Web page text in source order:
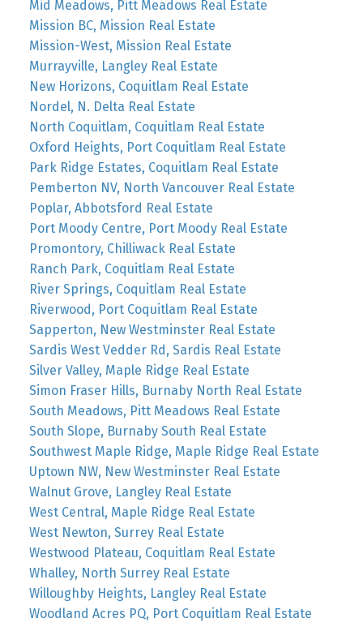
Mid Meadows, Pitt Meadows Real Estate
Mission BC, Mission Real Estate
Mission-West, Mission Real Estate
Murrayville, Langley Real Estate
New Horizons, Coquitlam Real Estate
Nordel, N. Delta Real Estate
North Coquitlam, Coquitlam Real Estate
Oxford Heights, Port Coquitlam Real Estate
Park Ridge Estates, Coquitlam Real Estate
Pemberton NV, North Vancouver Real Estate
Poplar, Abbotsford Real Estate
Port Moody Centre, Port Moody Real Estate
Promontory, Chilliwack Real Estate
Ranch Park, Coquitlam Real Estate
River Springs, Coquitlam Real Estate
Riverwood, Port Coquitlam Real Estate
Sapperton, New Westminster Real Estate
Sardis West Vedder Rd, Sardis Real Estate
Silver Valley, Maple Ridge Real Estate
Simon Fraser Hills, Burnaby North Real Estate
South Meadows, Pitt Meadows Real Estate
South Slope, Burnaby South Real Estate
Southwest Maple Ridge, Maple Ridge Real Estate
Uptown NW, New Westminster Real Estate
Walnut Grove, Langley Real Estate
West Central, Maple Ridge Real Estate
West Newton, Surrey Real Estate
Westwood Plateau, Coquitlam Real Estate
Whalley, North Surrey Real Estate
Willoughby Heights, Langley Real Estate
Woodland Acres PQ, Port Coquitlam Real Estate